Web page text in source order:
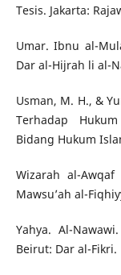
Tesis. Jakarta:
Umar. Ibnu al-
Dar al-Hijrah li al-
Usman, M. H., &
Terhadap
Bidang Hukum
Wizarah al-
Mawsu’ah al-
Yahya. Al-
Beirut: Dar al-Fikri.